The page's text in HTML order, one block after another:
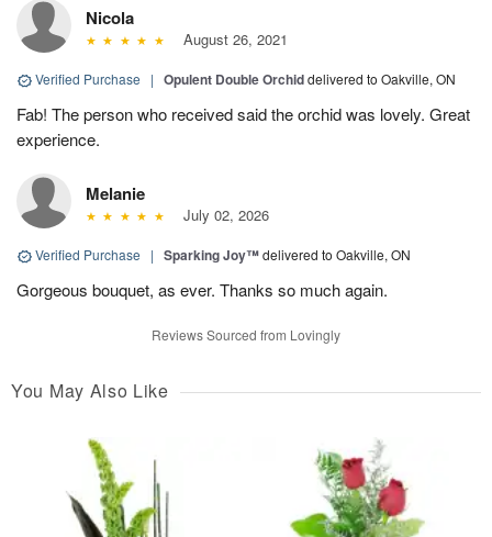
Nicola
August 26, 2021
Verified Purchase | Opulent Double Orchiddelivered to Oakville, ON
Fab! The person who received said the orchid was lovely. Great
experience.
Melanie
July 02, 2026
Verified Purchase | Sparking Joy™delivered to Oakville, ON
Gorgeous bouquet, as ever. Thanks so much again.
Reviews Sourced from Lovingly
You May Also Like